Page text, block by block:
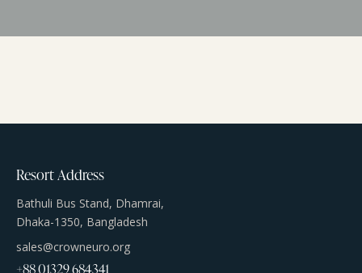
Resort Address
Bathuli Bus Stand, Dhamrai,
Dhaka-1350, Bangladesh
sales@crowneuro.org
+88 01329 684341